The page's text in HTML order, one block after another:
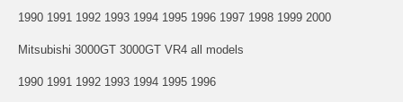
1990 1991 1992 1993 1994 1995 1996 1997 1998 1999 2000
Mitsubishi 3000GT 3000GT VR4 all models
1990 1991 1992 1993 1994 1995 1996